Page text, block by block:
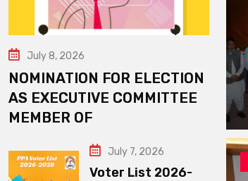
July 8, 2026
NOMINATION FOR ELECTION
AS EXECUTIVE COMMITTEE
MEMBER OF
July 7, 2026
Voter List 2026-